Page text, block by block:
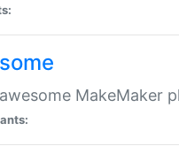
MakeMaker